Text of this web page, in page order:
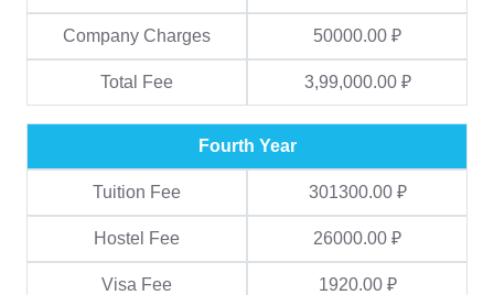
Company Charges 50000.00 ₽
Total Fee 3,99,000.00 ₽
Fourth Year
Tuition Fee 301300.00 ₽
Hostel Fee 26000.00 ₽
Visa Fee 1920.00 ₽